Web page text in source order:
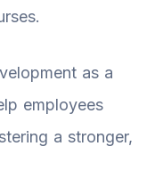
as a
employees
a stronger,